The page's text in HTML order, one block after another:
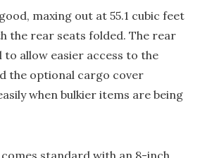
maxing out at 55.1 cubic feet
the rear seats folded. The rear
to allow easier access to the
the optional cargo cover
when bulkier items are being
standard with an 8-inch